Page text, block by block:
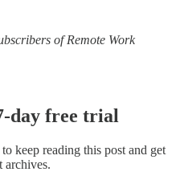
of Remote Work
day free trial
to keep reading this post and get
archives.